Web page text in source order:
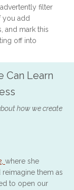
filter
you add
and mark this
off into
Can Learn
how we create
where she
them as
to open our